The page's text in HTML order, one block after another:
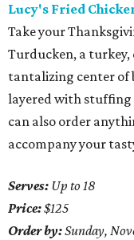
Lucy's Fried
Take your
Turducken, a
tantalizing center of
layered with stuffing
can also order
accompany your
Serves: Up to 18
Price:$125
Order by:Sunday,